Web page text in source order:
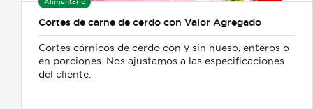
Alimentario
Cortes de carne de cerdo con Valor Agregado
Cortes cárnicos de cerdo con y sin hueso, enteros o
en porciones. Nos ajustamos a las especificaciones
del cliente.